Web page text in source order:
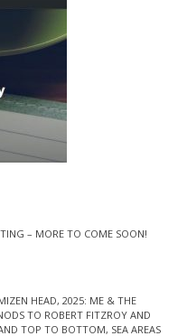
– MORE TO COME SOON!
HEAD, 2025: ME & THE
TO ROBERT FITZROY AND
TOP TO BOTTOM, SEA AREAS